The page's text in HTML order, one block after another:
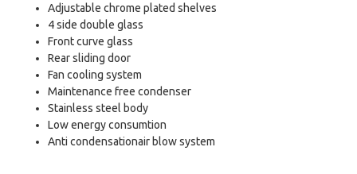
Adjustable chrome plated shelves
4 side double glass
Front curve glass
Rear sliding door
Fan cooling system
Maintenance free condenser
Stainless steel body
Low energy consumtion
Anti condensationair blow system